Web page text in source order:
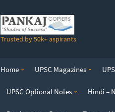
Trusted by 50k+ aspirants
Home UPSC Magazines
UPSC Optional Notes Hindi –